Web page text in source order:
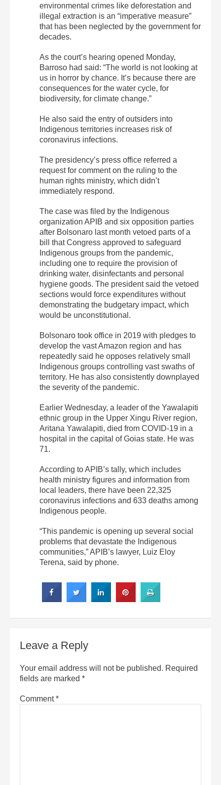
environmental crimes like deforestation and
illegal extraction is an “imperative measure”
that has been neglected by the government for
decades.
As the court’s hearing opened Monday,
Barroso had said: “The world is not looking at
us in horror by chance. It’s because there are
consequences for the water cycle, for
biodiversity, for climate change.”
He also said the entry of outsiders into
Indigenous territories increases risk of
coronavirus infections.
The presidency’s press office referred a
request for comment on the ruling to the
human rights ministry, which didn’t
immediately respond.
The case was filed by the Indigenous
organization APIB and six opposition parties
after Bolsonaro last month vetoed parts of a
bill that Congress approved to safeguard
Indigenous groups from the pandemic,
including one to require the provision of
drinking water, disinfectants and personal
hygiene goods. The president said the vetoed
sections would force expenditures without
demonstrating the budgetary impact, which
would be unconstitutional.
Bolsonaro took office in 2019 with pledges to
develop the vast Amazon region and has
repeatedly said he opposes relatively small
Indigenous groups controlling vast swaths of
territory. He has also consistently downplayed
the severity of the pandemic.
Earlier Wednesday, a leader of the Yawalapiti
ethnic group in the Upper Xingu River region,
Aritana Yawalapiti, died from COVID-19 in a
hospital in the capital of Goias state. He was
71.
According to APIB’s tally, which includes
health ministry figures and information from
local leaders, there have been 22,325
coronavirus infections and 633 deaths among
Indigenous people.
“This pandemic is opening up several social
problems that devastate the Indigenous
communities,” APIB’s lawyer, Luiz Eloy
Terena, said by phone.
Leave a Reply
Your email address will not be published. Required
fields are marked *
Comment*